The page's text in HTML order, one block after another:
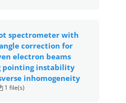
spectrometer with
correction for
electron beams
pointing instability
inhomogeneity
1 file(s)